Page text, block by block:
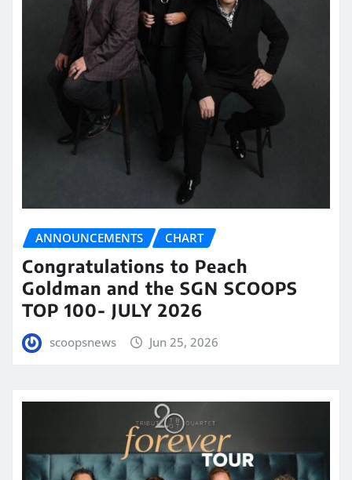
ANNOUNCEMENTS CHART
Congratulations to Peach
Goldman and the SGN SCOOPS
TOP 100- JULY 2026
scoopsnews Jun 25, 2026